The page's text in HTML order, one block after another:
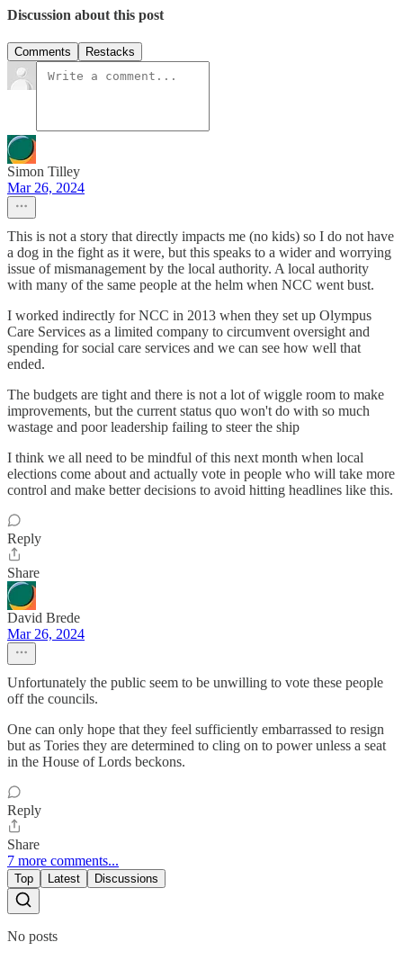
Discussion about this post
Comments Restacks
Simon Tilley
Mar 26, 2024
This is not a story that directly impacts me (no kids) so I do not have
a dog in the fight as it were, but this speaks to a wider and worrying
issue of mismanagement by the local authority. A local authority
with many of the same people at the helm when NCC went bust.
I worked indirectly for NCC in 2013 when they set up Olympus
Care Services as a limited company to circumvent oversight and
spending for social care services and we can see how well that
ended.
The budgets are tight and there is not a lot of wiggle room to make
improvements, but the current status quo won't do with so much
wastage and poor leadership failing to steer the ship
I think we all need to be mindful of this next month when local
elections come about and actually vote in people who will take more
control and make better decisions to avoid hitting headlines like this.
Reply
Share
David Brede
Mar 26, 2024
Unfortunately the public seem to be unwilling to vote these people
off the councils.
One can only hope that they feel sufficiently embarrassed to resign
but as Tories they are determined to cling on to power unless a seat
in the House of Lords beckons.
Reply
Share
7 more comments...
Top Latest Discussions
No posts